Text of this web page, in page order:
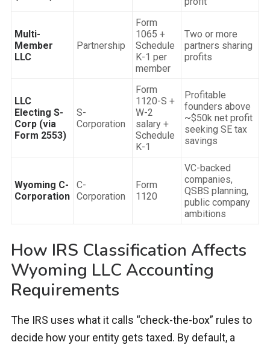
Multi-
Member
LLC
Partnership
Form
1065 +
Schedule
K-1 per
member
Two or more
partners sharing
profits
LLC
Electing S-
Corp (via
Form 2553)
S-
Corporation
Form
1120-S +
W-2
salary +
Schedule
K-1
Profitable
founders above
~$50k net profit
seeking SE tax
savings
Wyoming C-
Corporation
C-
Corporation
Form
1120
VC-backed
companies,
QSBS planning,
public company
ambitions
How IRS Classification Affects
Wyoming LLC Accounting
Requirements
The IRS uses what it calls “check-the-box” rules to
decide how your entity gets taxed. By default, a